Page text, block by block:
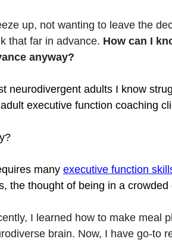
up, not wanting to leave the
that far in advance. How can I
anyway?
neurodivergent adults I know
executive function coaching
many executive function
the thought of being in a
I learned how to make meal
brain. Now, I have go-to